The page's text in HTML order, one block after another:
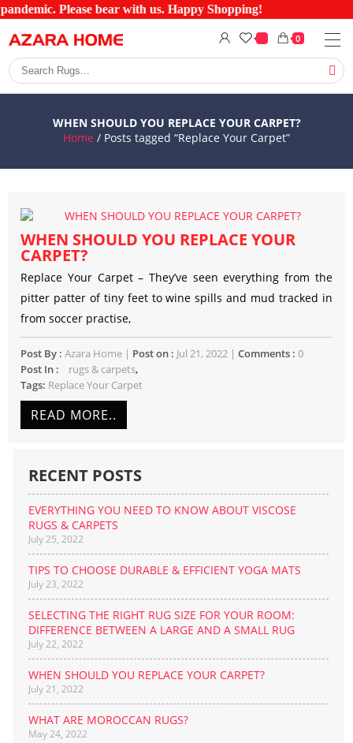
Please bear with us. Happy Shopping!
0
WHEN SHOULD YOU REPLACE YOUR CARPET?
Home / Posts tagged “Replace Your Carpet”
WHEN SHOULD YOU REPLACE YOUR
CARPET?
Replace Your Carpet – They’ve seen everything from the
pitter patter of tiny feet to wine spills and mud tracked in
from soccer practise,
Post By : Azara Home | Post on : Jul 21, 2022 |Comments : 0
rugs & carpets
Tags: Replace Your Carpet
READ MORE..
RECENT POSTS
EVERYTHING YOU NEED TO KNOW ABOUT VISCOSE
RUGS & CARPETS
July 25, 2022
TIPS TO CHOOSE DURABLE & EFFICIENT YOGA MATS
July 23, 2022
SELECTING THE RIGHT RUG SIZE FOR YOUR ROOM:
DIFFERENCE BETWEEN A LARGE AND A SMALL RUG
July 22, 2022
WHEN SHOULD YOU REPLACE YOUR CARPET?
July 21, 2022
WHAT ARE MOROCCAN RUGS?
May 24, 2022